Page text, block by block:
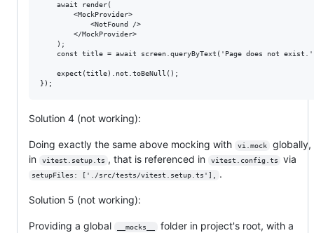
    await render(
        <MockProvider>
            <NotFound />
        </MockProvider>
    );
const title = await screen.queryByText('Page does not
    expect(title).not.toBeNull();
Solution 4 (not working):
Doing exactly the same above mocking with vi.mock
globally,
in
vitest.setup.ts , that is referenced in vitest.config.ts via
setupFiles: ['./src/tests/vitest.setup.ts'], .
Solution 5 (not working):
Providing a global __mocks__
folder in project's root, with a